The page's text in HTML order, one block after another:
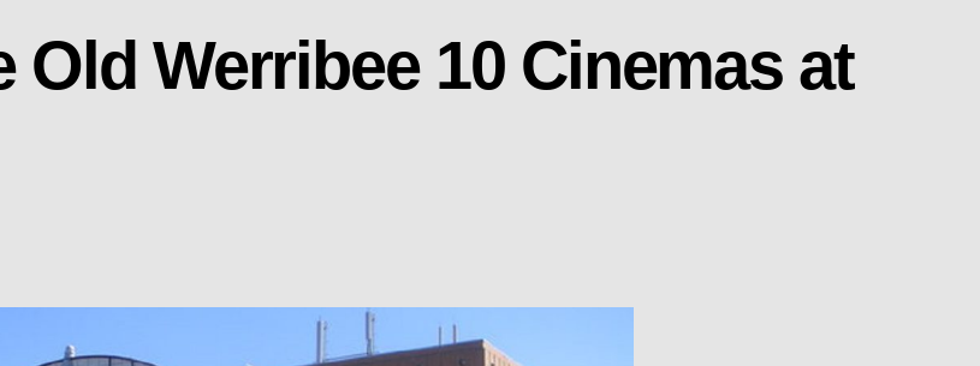
Old Werribee 10 Cinemas at